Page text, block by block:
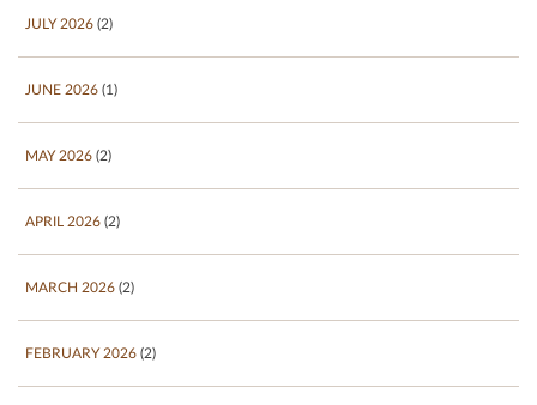
JULY 2026 (2)
JUNE 2026 (1)
MAY 2026 (2)
APRIL 2026 (2)
MARCH 2026 (2)
FEBRUARY 2026 (2)